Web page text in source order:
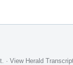
· View Herald